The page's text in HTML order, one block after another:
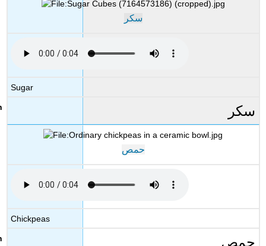
سكر
Sugar
سكر
حمص
Chickpeas
حمص